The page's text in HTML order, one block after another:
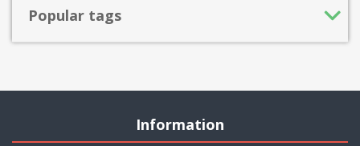
Popular tags
Information